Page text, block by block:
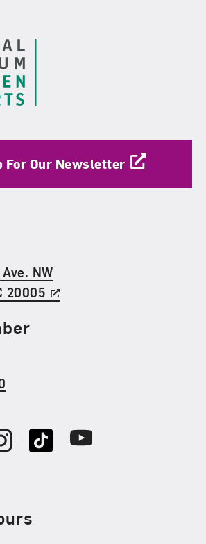
For Our Newsletter
NW
20005
TikTok Youtube